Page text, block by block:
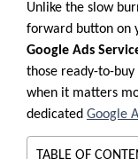
Unlike the slow
forward button on
Google Ads
those ready-to-
when it matters
dedicated Google
TABLE OF